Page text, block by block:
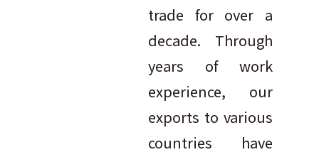
trade for over a
decade. Through
years of work
experience, our
exports to various
countries have